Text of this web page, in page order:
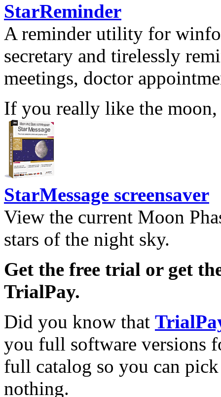
StarReminder
A reminder utility for
secretary and tirelessly
meetings, doctor
If you really like the moon,
StarMessage screensaver
View the current Moon
stars of the night sky.
Get the free trial or get
TrialPay.
Did you know that
you full software versions
full catalog so you can
nothing.